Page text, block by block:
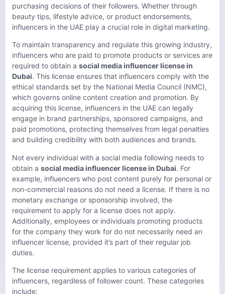
purchasing decisions of their followers. Whether through
beauty tips, lifestyle advice, or product endorsements,
influencers in the UAE play a crucial role in digital marketing.
To maintain transparency and regulate this growing industry,
influencers who are paid to promote products or services are
required to obtain a social media influencer license in
Dubai. This license ensures that influencers comply with the
ethical standards set by the National Media Council (NMC),
which governs online content creation and promotion. By
acquiring this license, influencers in the UAE can legally
engage in brand partnerships, sponsored campaigns, and
paid promotions, protecting themselves from legal penalties
and building credibility with both audiences and brands.
Not every individual with a social media following needs to
obtain a social media influencer license in Dubai. For
example, influencers who post content purely for personal or
non-commercial reasons do not need a license. If there is no
monetary exchange or sponsorship involved, the
requirement to apply for a license does not apply.
Additionally, employees or individuals promoting products
for the company they work for do not necessarily need an
influencer license, provided it’s part of their regular job
duties.
The license requirement applies to various categories of
influencers, regardless of follower count. These categories
include: